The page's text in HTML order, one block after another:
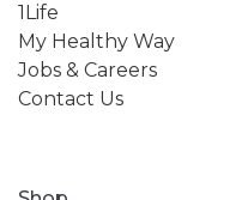
1Life
My Healthy Way
Jobs & Careers
Contact Us